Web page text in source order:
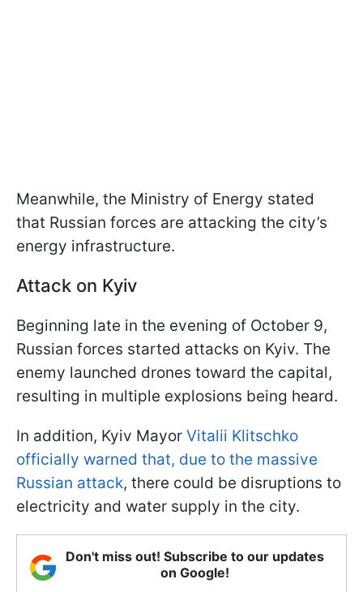
Meanwhile, the Ministry of Energy stated
that Russian forces are attacking the city’s
energy infrastructure.
Attack on Kyiv
Beginning late in the evening of October 9,
Russian forces started attacks on Kyiv. The
enemy launched drones toward the capital,
resulting in multiple explosions being heard.
In addition, Kyiv Mayor Vitalii Klitschko
officially warned that, due to the massive
Russian attack, there could be disruptions to
electricity and water supply in the city.
Don't miss out! Subscribe to our updates
on Google!